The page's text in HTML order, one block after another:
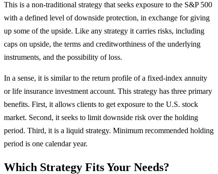
This is a non-traditional strategy that seeks exposure to the S&P 500
with a defined level of downside protection, in exchange for giving
up some of the upside. Like any strategy it carries risks, including
caps on upside, the terms and creditworthiness of the underlying
instruments, and the possibility of loss.
In a sense, it is similar to the return profile of a fixed-index annuity
or life insurance investment account. This strategy has three primary
benefits. First, it allows clients to get exposure to the U.S. stock
market. Second, it seeks to limit downside risk over the holding
period. Third, it is a liquid strategy. Minimum recommended holding
period is one calendar year.
Which Strategy Fits Your Needs?